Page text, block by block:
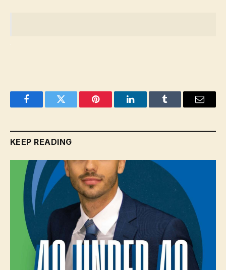
FacebookTwitter Pinterest LinkedInTumblr Email
KEEP READING